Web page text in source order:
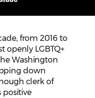
from 2016 to
openly LGBTQ+
Washington
down
clerk of
positive